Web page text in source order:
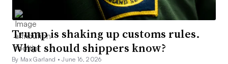
Trump is shaking up customs rules.
What should shippers know?
By Max Garland •June 16, 2026